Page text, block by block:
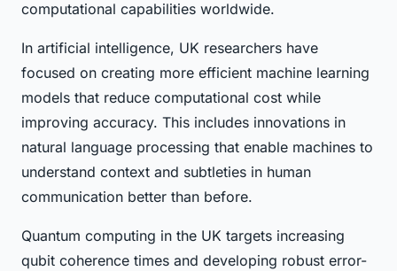
computational capabilities worldwide.
In artificial intelligence, UK researchers have
focused on creating more efficient machine learning
models that reduce computational cost while
improving accuracy. This includes innovations in
natural language processing that enable machines to
understand context and subtleties in human
communication better than before.
Quantum computing in the UK targets increasing
qubit coherence times and developing robust error-